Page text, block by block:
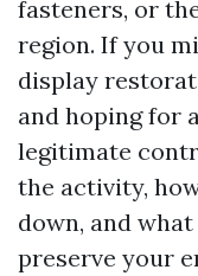
fasteners, or
region. If you
display
and hoping for
legitimate
the activity,
down, and
preserve your